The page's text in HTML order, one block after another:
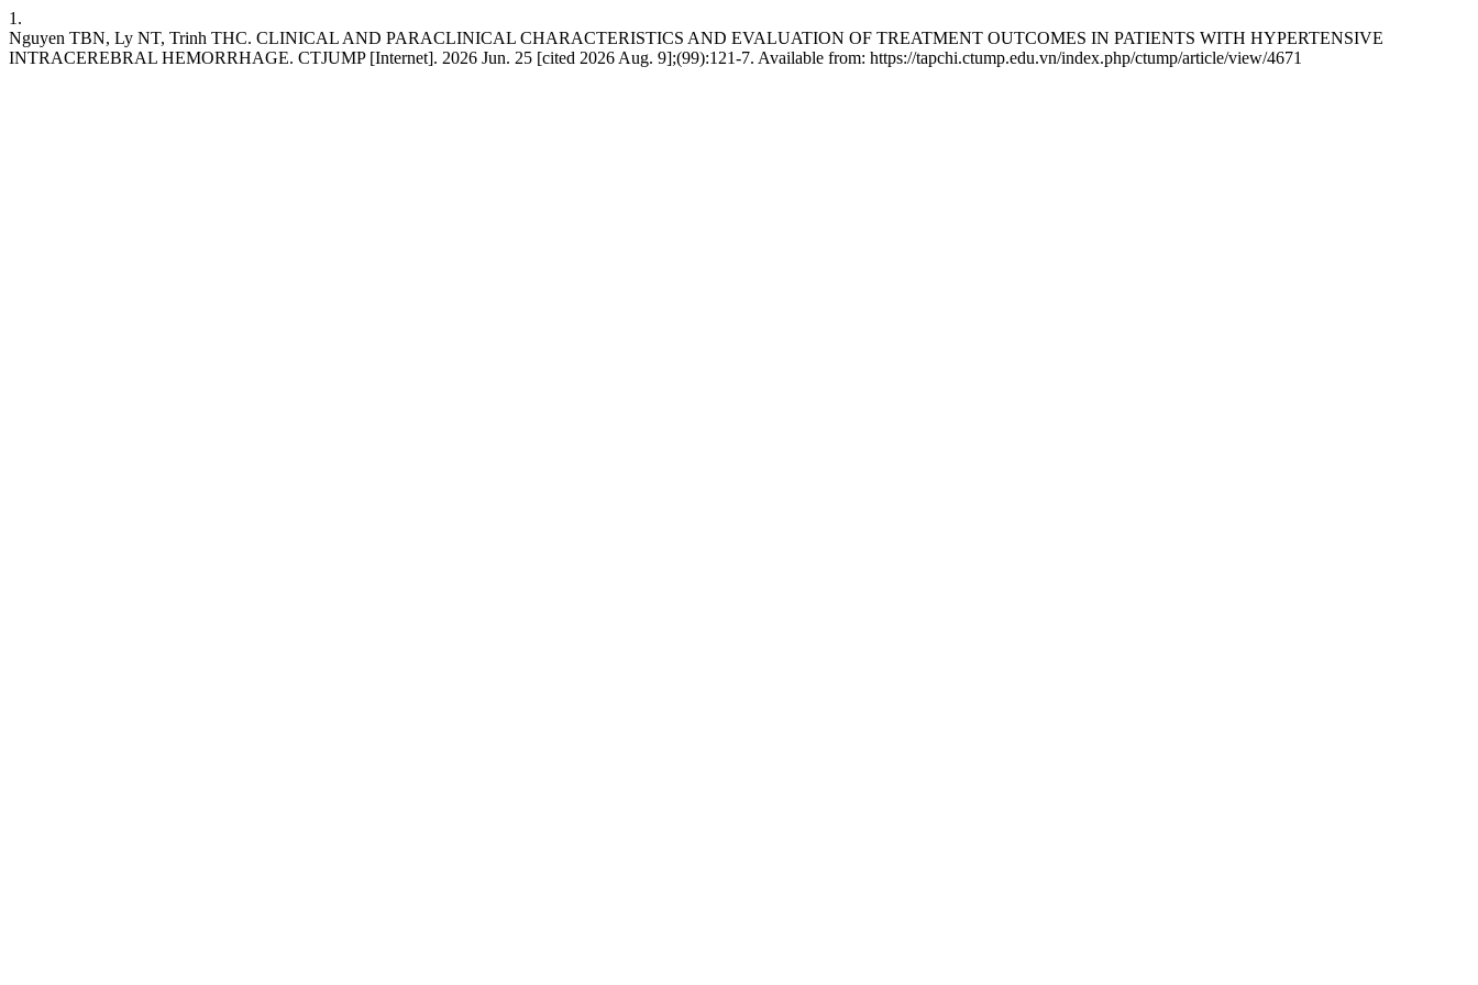
1.
Nguyen TBN, Ly NT, Trinh THC. CLINICAL AND PARACLINICAL CHARACTERISTICS AND EVALUATION OF TREATMENT OUTCOMES IN PATIENTS WITH HYPERTENSIVE
INTRACEREBRAL HEMORRHAGE. CTJUMP [Internet]. 2026 Jun. 25 [cited 2026 Aug. 9];(99):121-7. Available from: https://tapchi.ctump.edu.vn/index.php/ctump/article/view/4671